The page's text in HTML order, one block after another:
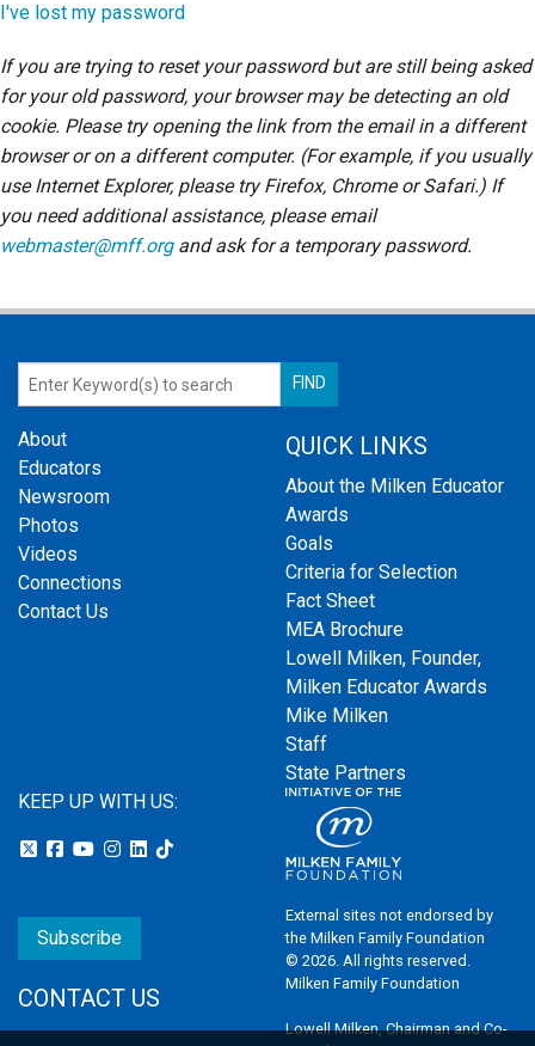
I've lost my password
If you are trying to reset your password but are still being asked
for your old password, your browser may be detecting an old
cookie. Please try opening the link from the email in a different
browser or on a different computer. (For example, if you usually
use Internet Explorer, please try Firefox, Chrome or Safari.) If
you need additional assistance, please email
webmaster@mff.organd ask for a temporary password.
About
Educators
Newsroom
Photos
Videos
Connections
Contact Us
QUICK LINKS
About the Milken Educator
Awards
Goals
Criteria for Selection
Fact Sheet
MEA Brochure
Lowell Milken, Founder,
Milken Educator Awards
Mike Milken
Staff
State Partners
KEEP UP WITH US:
Subscribe
CONTACT US
External sites not endorsed by
the Milken Family Foundation
© 2026. All rights reserved.
Milken Family Foundation
Lowell Milken, Chairman and Co-